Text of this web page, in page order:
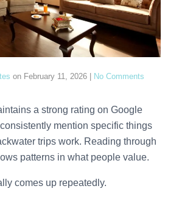
on February 11, 2026 No Comments
a strong rating on Google
mention specific things
trips work. Reading through
patterns in what people value.
comes up repeatedly.